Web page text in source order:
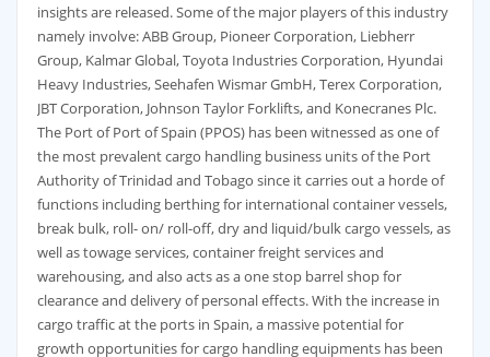
insights are released. Some of the major players of this industry
namely involve: ABB Group, Pioneer Corporation, Liebherr
Group, Kalmar Global, Toyota Industries Corporation, Hyundai
Heavy Industries, Seehafen Wismar GmbH, Terex Corporation,
JBT Corporation, Johnson Taylor Forklifts, and Konecranes Plc.
The Port of Port of Spain (PPOS) has been witnessed as one of
the most prevalent cargo handling business units of the Port
Authority of Trinidad and Tobago since it carries out a horde of
functions including berthing for international container vessels,
break bulk, roll- on/ roll-off, dry and liquid/bulk cargo vessels, as
well as towage services, container freight services and
warehousing, and also acts as a one stop barrel shop for
clearance and delivery of personal effects. With the increase in
cargo traffic at the ports in Spain, a massive potential for
growth opportunities for cargo handling equipments has been